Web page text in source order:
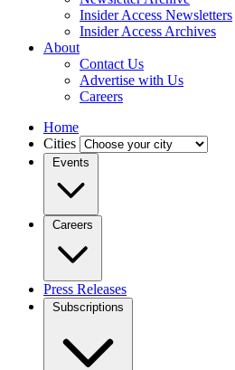
Insider Access Newsletters
Insider Access Archives
About
Contact Us
Advertise with Us
Careers
Home
Cities
Events
Careers
Press Releases
Subscriptions